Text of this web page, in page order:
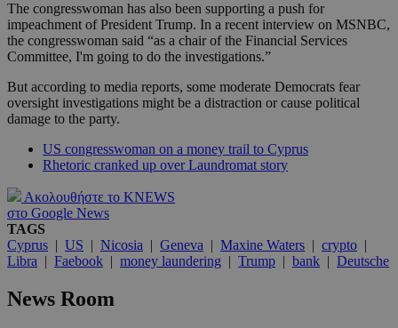
The congresswoman has also been supporting a push for
impeachment of President Trump. In a recent interview on MSNBC,
the congresswoman said “as a chair of the Financial Services
Committee, I'm going to do the investigations.”
But according to media reports, some moderate Democrats fear
oversight investigations might be a distraction or cause political
damage to the party.
US congresswoman on a money trail to Cyprus
Rhetoric cranked up over Laundromat story
Ακολουθήστε το KNEWS
στο Google News
TAGS
Cyprus | US | Nicosia | Geneva | Maxine Waters | crypto |
Libra | Faebook | money laundering | Trump | bank | Deutsche
News Room